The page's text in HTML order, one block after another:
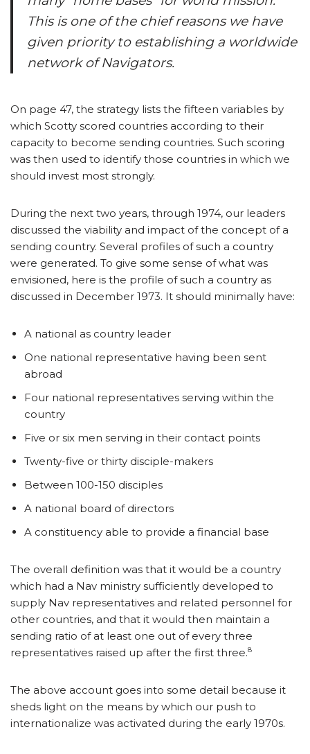
This is one of the chief reasons we have
given priority to establishing a worldwide
network of Navigators.
On page 47, the strategy lists the fifteen variables by
which Scotty scored countries according to their
capacity to become sending countries. Such scoring
was then used to identify those countries in which we
should invest most strongly.
During the next two years, through 1974, our leaders
discussed the viability and impact of the concept of a
sending country. Several profiles of such a country
were generated. To give some sense of what was
envisioned, here is the profile of such a country as
discussed in December 1973. It should minimally have:
A national as country leader
One national representative having been sent
abroad
Four national representatives serving within the
country
Five or six men serving in their contact points
Twenty-five or thirty disciple-makers
Between 100-150 disciples
A national board of directors
A constituency able to provide a financial base
The overall definition was that it would be a country
which had a Nav ministry sufficiently developed to
supply Nav representatives and related personnel for
other countries, and that it would then maintain a
sending ratio of at least one out of every three
representatives raised up after the first three.8
The above account goes into some detail because it
sheds light on the means by which our push to
internationalize was activated during the early 1970s.